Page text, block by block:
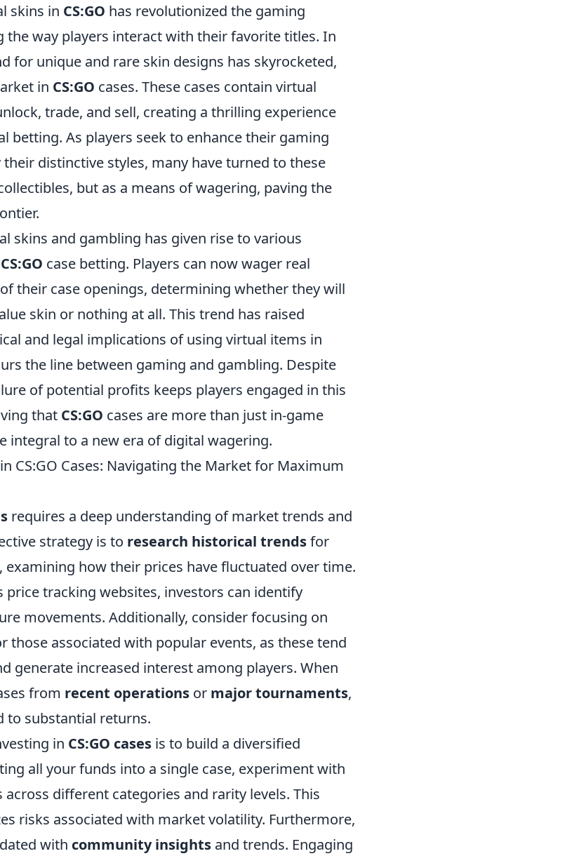
skins in CS:GO has revolutionized the gaming
the way players interact with their favorite titles. In
for unique and rare skin designs has skyrocketed,
in CS:GO cases. These cases contain virtual
trade, and sell, creating a thrilling experience
betting. As players seek to enhance their gaming
distinctive styles, many have turned to these
but as a means of wagering, paving the
skins and gambling has given rise to various
CS:GO case betting. Players can now wager real
their case openings, determining whether they will
skin or nothing at all. This trend has raised
and legal implications of using virtual items in
the line between gaming and gambling. Despite
of potential profits keeps players engaged in this
that CS:GO cases are more than just in-game
integral to a new era of digital wagering.
CS:GO Cases: Navigating the Market for Maximum
requires a deep understanding of market trends and
strategy is to research historical trendsfor
examining how their prices have fluctuated over time.
price tracking websites, investors can identify
movements. Additionally, consider focusing on
those associated with popular events, as these tend
generate increased interest among players. When
from recent operations or major tournaments,
to substantial returns.
in CS:GO cases is to build a diversified
all your funds into a single case, experiment with
different categories and rarity levels. This
risks associated with market volatility. Furthermore,
with community insights and trends. Engaging